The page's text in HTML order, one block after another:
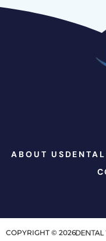
ABOUT US
COPYRIGHT © 2026